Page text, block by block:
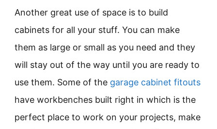
Another great use of space is to build
cabinets for all your stuff. You can make
them as large or small as you need and they
will stay out of the way until you are ready to
use them. Some of the garage cabinet fitouts
have workbenches built right in which is the
perfect place to work on your projects, make